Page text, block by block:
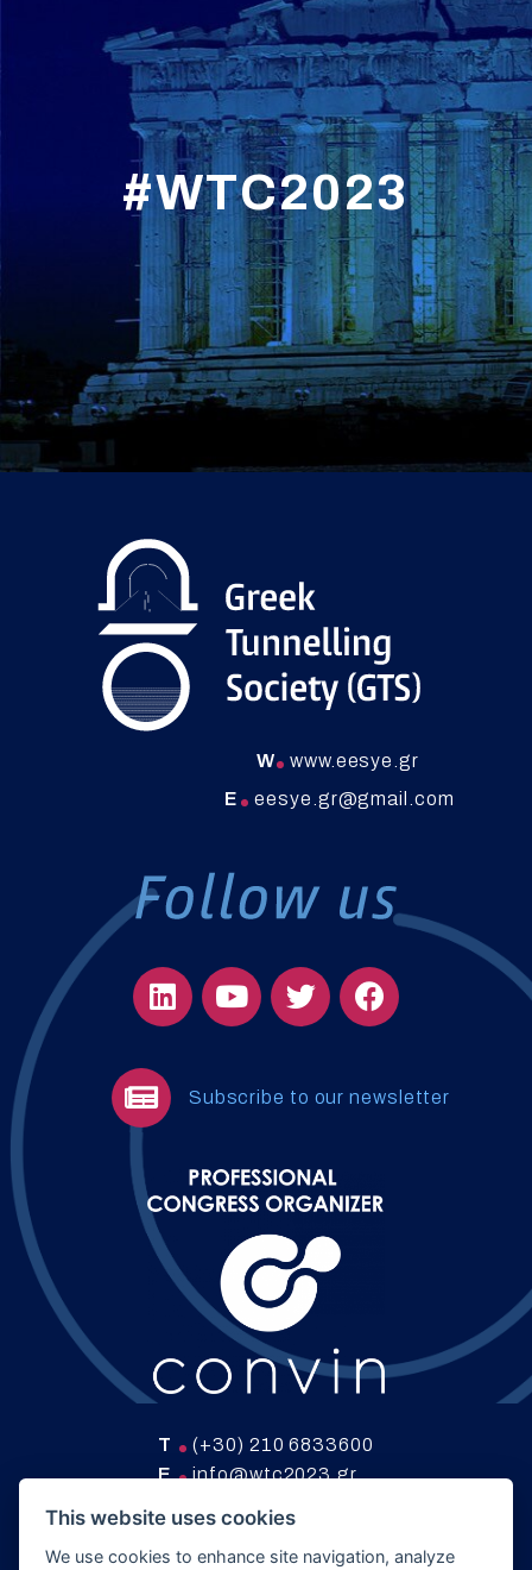
#WTC2023
W
www.eesye.gr
E
eesye.gr@gmail.com
Subscribe to our newsletter
T
(+30) 210 6833600
E
info@wtc2023.gr
This website uses cookies
We use cookies to enhance site navigation, analyze